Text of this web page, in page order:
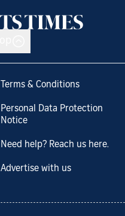
Terms & Conditions
Personal Data Protection
Notice
Need help? Reach us here.
Advertise with us